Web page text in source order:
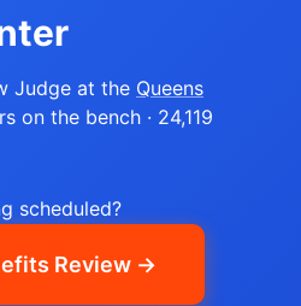
Judge at the Queens
on the bench · 24,119
scheduled?
Review →